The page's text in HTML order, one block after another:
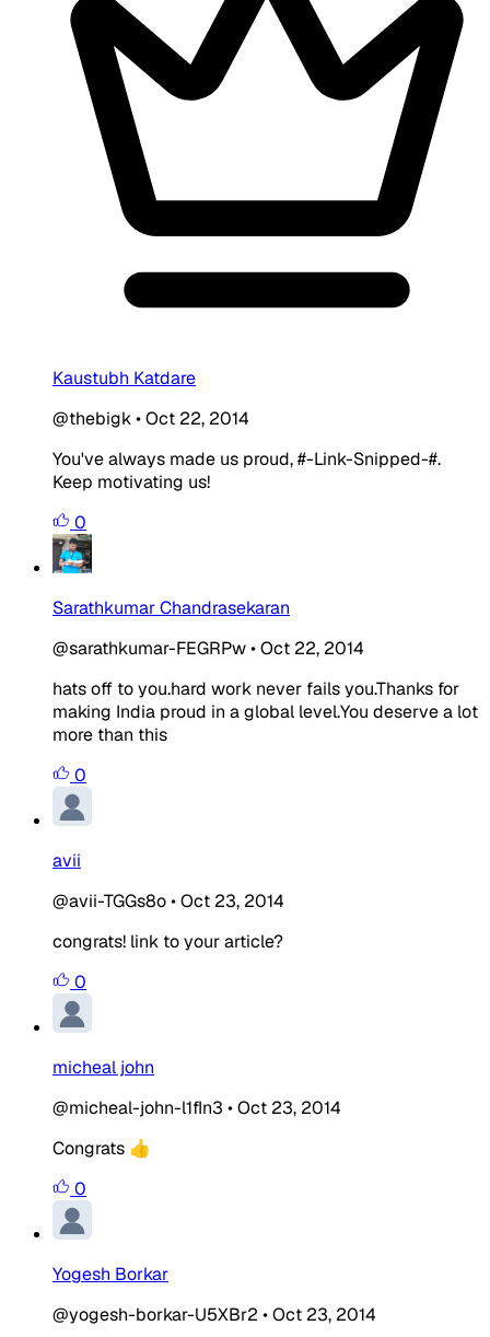
Kaustubh Katdare
@thebigk•Oct 22, 2014
You've always made us proud, #-Link-Snipped-#.
Keep motivating us!
0
Sarathkumar Chandrasekaran
@sarathkumar-FEGRPw•Oct 22, 2014
hats off to you.hard work never fails you.Thanks for
making India proud in a global level.You deserve a lot
more than this
0
avii
@avii-TGGs8o•Oct 23, 2014
congrats! link to your article?
0
micheal john
@micheal-john-l1fIn3 •Oct 23, 2014
Congrats 👍
0
Yogesh Borkar
@yogesh-borkar-U5XBr2 •Oct 23, 2014